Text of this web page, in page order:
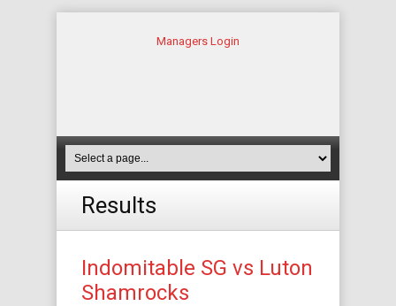
Managers Login
Results
Indomitable SG vs Luton
Shamrocks